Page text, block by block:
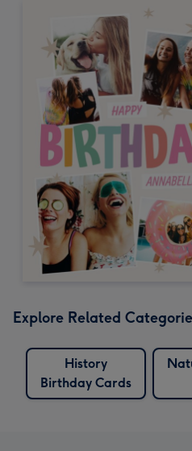
Explore Related
History
Birthday Cards